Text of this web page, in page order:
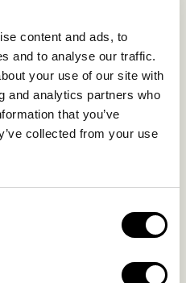
content and ads, to
and to analyse our traffic.
your use of our site with
and analytics partners who
that you’ve
collected from your use